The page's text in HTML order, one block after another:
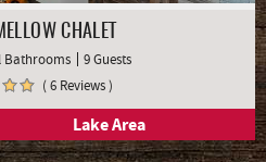
CHALET
Bathrooms
9 Guests
( 6 Reviews )